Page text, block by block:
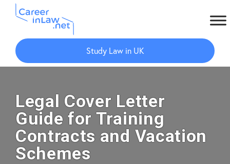
Skip
main
Skip
primary
Study Law in UK
Legal Cover Letter
Guide for Training
Contracts and Vacation
Schemes